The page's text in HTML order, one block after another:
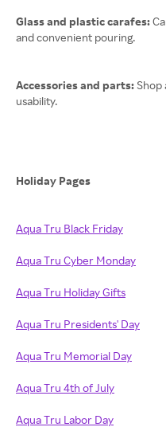
Glass and plastic carafes:
and convenient pouring.
Accessories and parts: Shop
usability.
Holiday Pages
Aqua Tru Black Friday
Aqua Tru Cyber Monday
Aqua Tru Holiday Gifts
Aqua Tru Presidents' Day
Aqua Tru Memorial Day
Aqua Tru 4th of July
Aqua Tru Labor Day